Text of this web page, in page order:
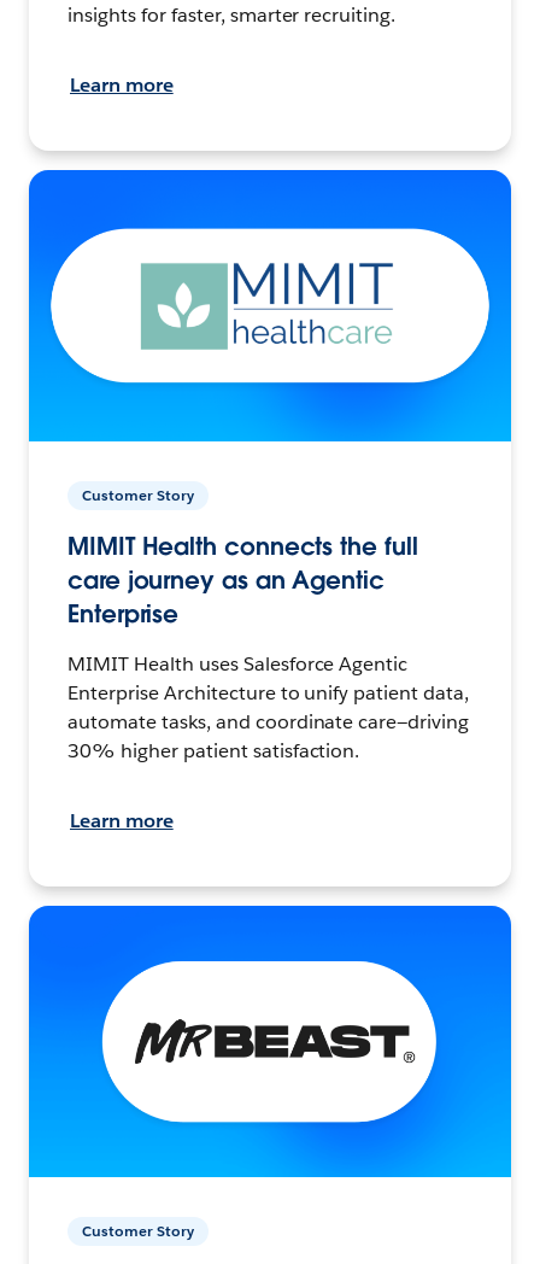
insights for faster, smarter recruiting.
Learn more
Customer Story
MIMIT Health connects the full
care journey as an Agentic
Enterprise
MIMIT Health uses Salesforce Agentic
Enterprise Architecture to unify patient data,
automate tasks, and coordinate care—driving
30% higher patient satisfaction.
Learn more
Customer Story